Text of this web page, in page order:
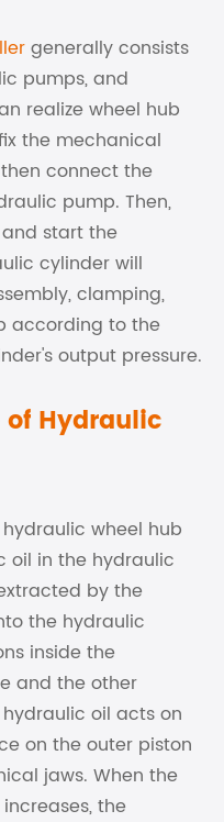
generally consists
pumps, and
realize wheel hub
the mechanical
connect the
pump. Then,
start the
cylinder will
clamping,
according to the
output pressure.
Hydraulic
wheel hub
oil in the hydraulic
by the
the hydraulic
inside the
and the other
oil acts on
on the outer piston
jaws. When the
the